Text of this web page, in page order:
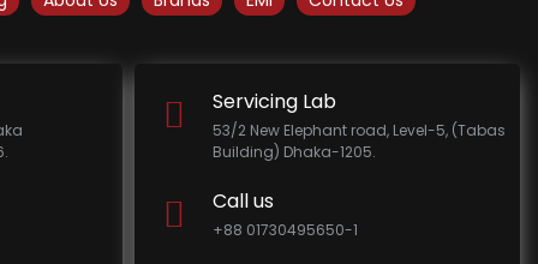
Servicing Lab
53/2 New Elephant road, Level-5, (Tabas
Building) Dhaka-1205.
Call us
+88 01730495650-1